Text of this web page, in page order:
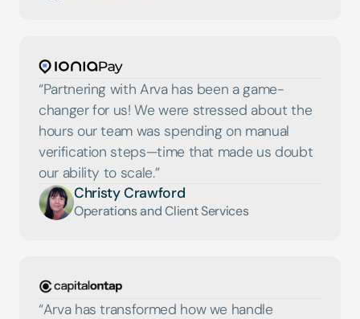
“Partnering with Arva has been a game-
changer for us! We were stressed about the
hours our team was spending on manual
verification steps—time that made us doubt
our ability to scale.”
Christy Crawford
Operations and Client Services
“Arva has transformed how we handle